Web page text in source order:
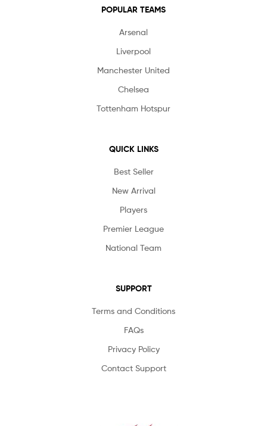
POPULAR TEAMS
Arsenal
Liverpool
Manchester United
Chelsea
Tottenham Hotspur
QUICK LINKS
Best Seller
New Arrival
Players
Premier League
National Team
SUPPORT
Terms and Conditions
FAQs
Privacy Policy
Contact Support